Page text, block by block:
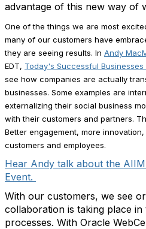
advantage of this new way of
One of the things we are most
many of our customers have
they are seeing results. In Andy
EDT, Today's Successful
see how companies are actually
businesses. Some examples are
externalizing their social business
with their customers and partners.
Better engagement, more
customers and employees.
Hear Andy talk about the
Event.
With our customers, we see
collaboration is taking place
processes. With Oracle